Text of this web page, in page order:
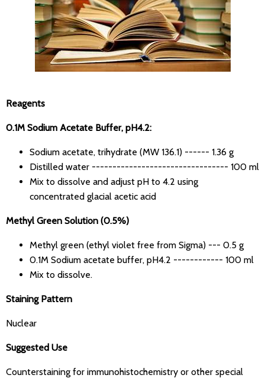
Reagents
0.1M Sodium Acetate Buffer, pH4.2:
Sodium acetate, trihydrate (MW 136.1) ------ 1.36 g
Distilled water --------------------------------- 100 ml
Mix to dissolve and adjust pH to 4.2 using
concentrated glacial acetic acid
Methyl Green Solution (0.5%)
Methyl green (ethyl violet free from Sigma) --- 0.5 g
0.1M Sodium acetate buffer, pH4.2 ------------ 100 ml
Mix to dissolve.
Staining Pattern
Nuclear
Suggested Use
Counterstaining for immunohistochemistry or other special